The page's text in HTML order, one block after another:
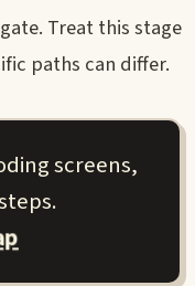
Treat this stage
paths can differ.
screens,